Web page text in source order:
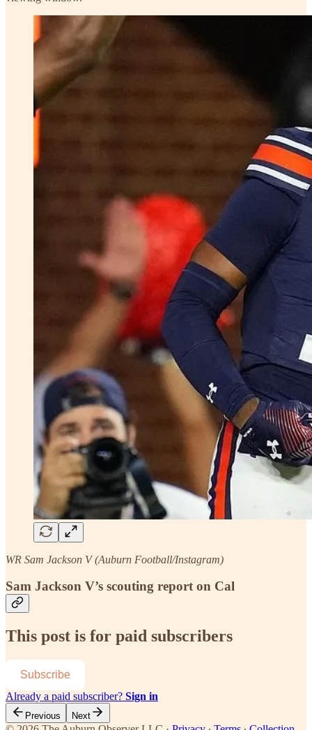
WR Sam Jackson V (Auburn Football/Instagram)
Sam Jackson V’s scouting report on Cal
This post is for paid subscribers
Subscribe
Already a paid subscriber? Sign in
Previous Next